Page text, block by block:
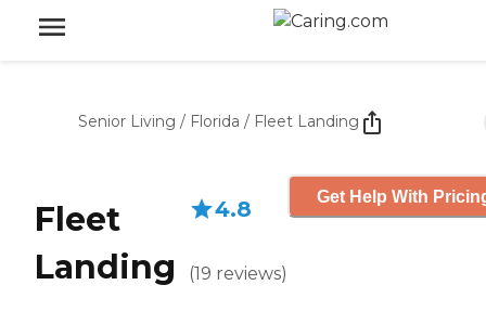
Senior Living / Florida / Fleet Landing
Fleet
Landing
4.8
(19 reviews)
Get Help With